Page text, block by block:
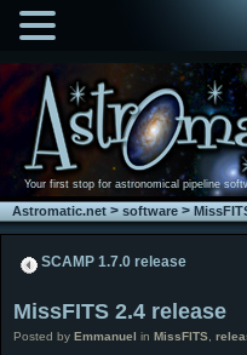
Your first stop for astronomical pipeline
Astromatic.net>software>
SCAMP 1.7.0 release
MissFITS 2.4 release
Posted by Emmanuel in MissFITS